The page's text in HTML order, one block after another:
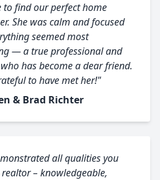
to find our perfect home
She was calm and focused
seemed most
— a true professional and
has become a dear friend.
to have met her!"
& Brad Richter
all qualities you
– knowledgeable,